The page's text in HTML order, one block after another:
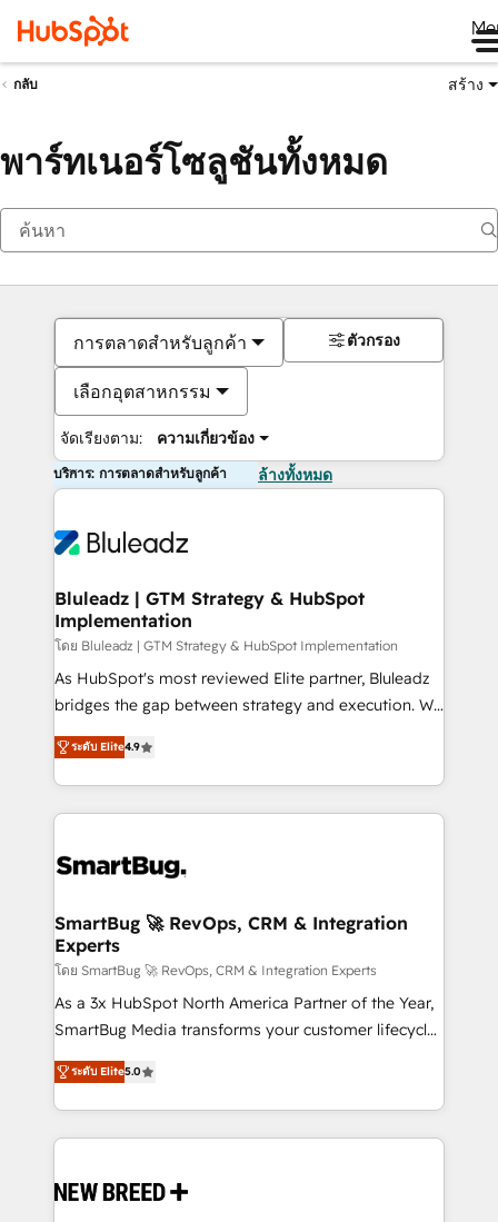
กลับ สร้าง
พาร์ทเนอร์โซลูชันทั้งหมด
การตลาดสำหรับลูกค้า
เลือกอุตสาหกรรม
จัดเรียงตาม: ความเกี่ยวข้อง
ตัวกรอง
บริการ: การตลาดสำหรับลูกค้า ล้างทั้งหมด
Bluleadz | GTM Strategy & HubSpot
Implementation
โดย Bluleadz | GTM Strategy & HubSpot Implementation
As HubSpot's most reviewed Elite partner, Bluleadz
bridges the gap between strategy and execution. We
don't just "set up tools" — we install the GTM
Operating System (GTM OS) to align your leadership
and engineer a portal that drives predictable
revenue velocity. 🚀 GTM Strategy & Alignment
stalling growth. Fix your ICP, Math, and Story to stop
Scalable Architecture: Zero-technical-debt setup
across all Hubs, validated by our 7 HubSpot
Accreditations. AI-Powered RevOps: Breeze AI,
custom AI agents, and high-integrity migrations for
total reporting clarity. Security & Compliance: SOC 2
security. 🏆 Why Bluleadz? GTM OS Partner | 16+
Years Experience | 1,000+ Five-Star Reviews
ระดับ Elite4.9
SmartBug 🚀 RevOps, CRM & Integration
Experts
โดย SmartBug 🚀 RevOps, CRM & Integration Experts
As a 3x HubSpot North America Partner of the Year,
SmartBug Media transforms your customer lifecycle
into a revenue engine. Our unified ecosystem
includes specialized divisions Globalia (AI &
Software) and Point Success Media (Paid Media),
making this the official home for all three brands. 🔄
and system integrations powered by Globalia’s
ระดับ Elite5.0